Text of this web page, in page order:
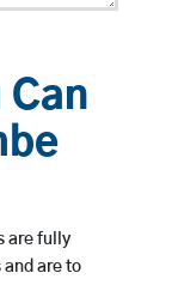
Can
are fully
are to